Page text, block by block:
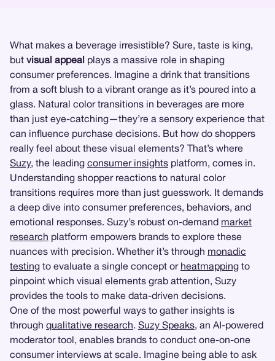
What makes a beverage irresistible? Sure, taste is king,
but visual appeal plays a massive role in shaping
consumer preferences. Imagine a drink that transitions
from a soft blush to a vibrant orange as it’s poured into a
glass. Natural color transitions in beverages are more
than just eye-catching—they’re a sensory experience that
can influence purchase decisions. But how do shoppers
really feel about these visual elements? That’s where
Suzy, the leading consumer insights platform, comes in.
Understanding shopper reactions to natural color
transitions requires more than just guesswork. It demands
a deep dive into consumer preferences, behaviors, and
emotional responses. Suzy’s robust on-demand market
research platform empowers brands to explore these
nuances with precision. Whether it’s through monadic
testing to evaluate a single concept or heatmapping to
pinpoint which visual elements grab attention, Suzy
provides the tools to make data-driven decisions.
One of the most powerful ways to gather insights is
through qualitative research. Suzy Speaks, an AI-powered
moderator tool, enables brands to conduct one-on-one
consumer interviews at scale. Imagine being able to ask